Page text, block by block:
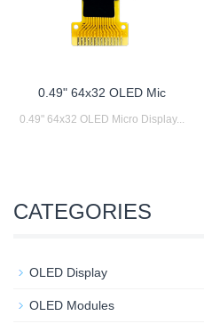
0.49" 64x32 OLED Mic
0.49" 64x32 OLED Micro Display...
CATEGORIES
OLED Display
OLED Modules